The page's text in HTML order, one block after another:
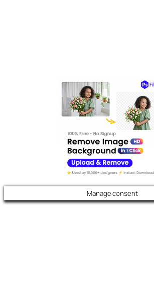
Manage consent